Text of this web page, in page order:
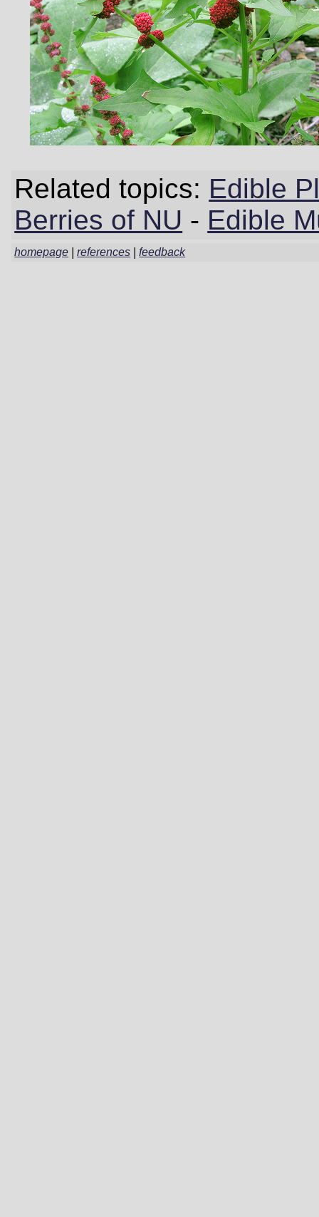
Related topics: Edible
Berries of NU - Edible
homepage |references |feedback